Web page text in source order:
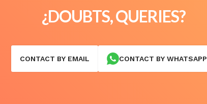
¿DOUBTS, QUERIES?
CONTACT BY EMAIL CONTACT BY WHATSAPP